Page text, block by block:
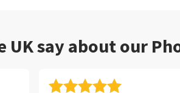
UK say about our